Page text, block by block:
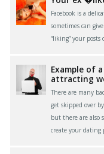
Facebook is a
sometimes can
“liking” your posts
Example of
attracting
There are many
get skipped over
but there are also
create your dating